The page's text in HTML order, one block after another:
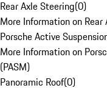
Rear Axle Steering(0)
More Information on Rear
Porsche Active
More Information on
(PASM)
Panoramic Roof(0)